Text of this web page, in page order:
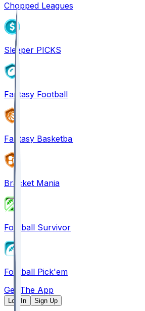
Chopped Leagues
Sleeper PICKS
Fantasy Football
Fantasy Basketball
Bracket Mania
Football Survivor
Football Pick'em
Get The App
Log In Sign Up